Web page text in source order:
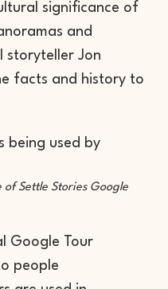
significance of
and
storyteller Jon
facts and history to
of Settle Stories Google
Google Tour
people